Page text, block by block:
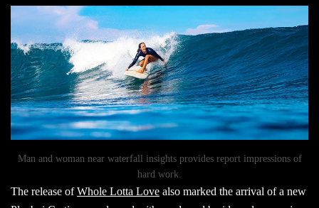
Man and woman near waterfall insights provides report impressions of
hard work.
The release ofWhole Lotta Love also marked the arrival of a new